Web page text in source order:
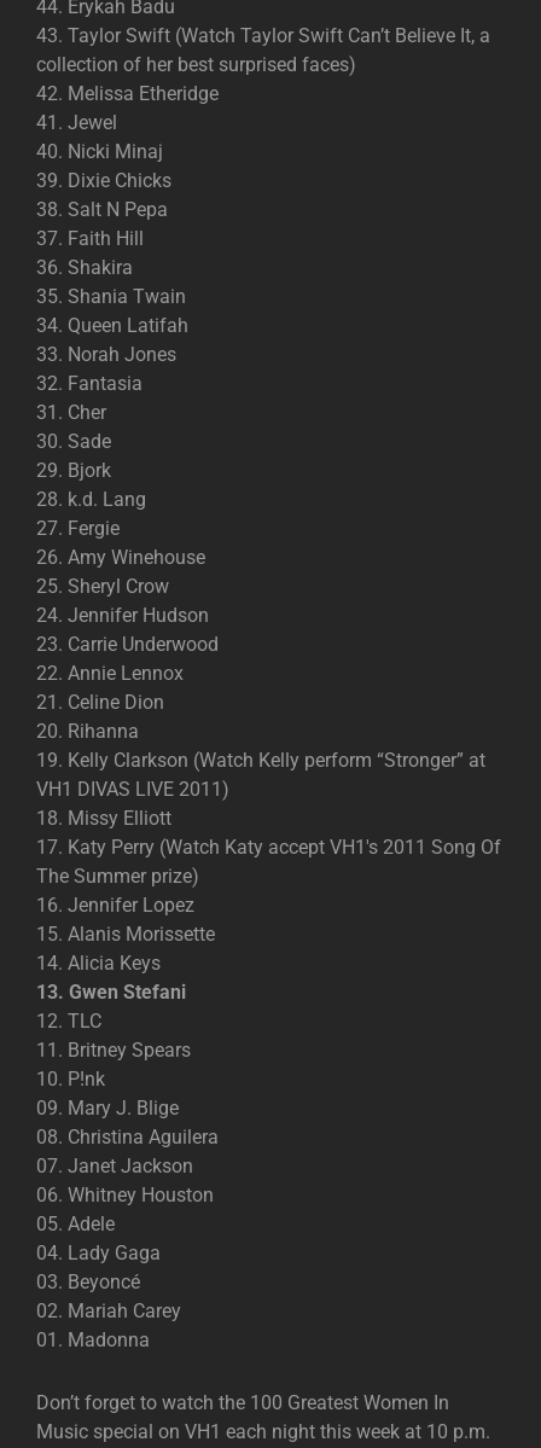
44. Erykah Badu
43. Taylor Swift (Watch Taylor Swift Can’t Believe It, a
collection of her best surprised faces)
42. Melissa Etheridge
41. Jewel
40. Nicki Minaj
39. Dixie Chicks
38. Salt N Pepa
37. Faith Hill
36. Shakira
35. Shania Twain
34. Queen Latifah
33. Norah Jones
32. Fantasia
31. Cher
30. Sade
29. Bjork
28. k.d. Lang
27. Fergie
26. Amy Winehouse
25. Sheryl Crow
24. Jennifer Hudson
23. Carrie Underwood
22. Annie Lennox
21. Celine Dion
20. Rihanna
19. Kelly Clarkson (Watch Kelly perform “Stronger” at
VH1 DIVAS LIVE 2011)
18. Missy Elliott
17. Katy Perry (Watch Katy accept VH1′s 2011 Song Of
The Summer prize)
16. Jennifer Lopez
15. Alanis Morissette
14. Alicia Keys
13. Gwen Stefani
12. TLC
11. Britney Spears
10. P!nk
09. Mary J. Blige
08. Christina Aguilera
07. Janet Jackson
06. Whitney Houston
05. Adele
04. Lady Gaga
03. Beyoncé
02. Mariah Carey
01. Madonna
Don’t forget to watch the 100 Greatest Women In
Music special on VH1 each night this week at 10 p.m.